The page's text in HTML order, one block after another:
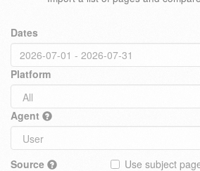
Dates
Platform
Agent
Source
Use subject